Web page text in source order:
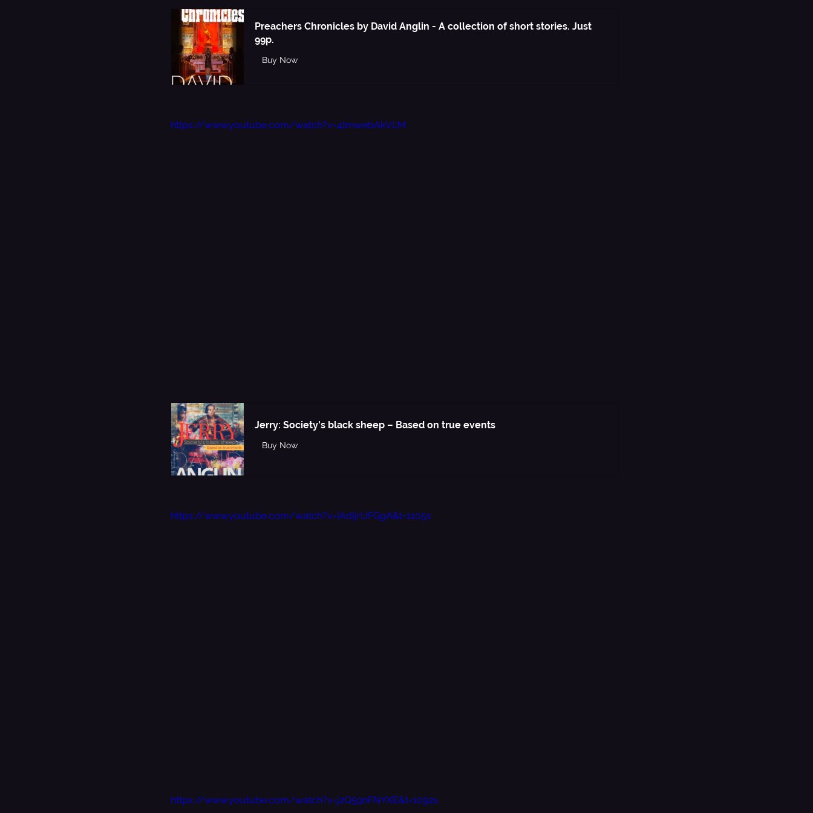
Preachers Chronicles by David Anglin - A collection of short stories. Just
99p.
Buy Now
https://www.youtube.com/watch?v=4tmwebAkVLM
Jerry: Society's black sheep – Based on true events
Buy Now
https://www.youtube.com/watch?v=IAdIjrUFGgA&t=1105s
https://www.youtube.com/watch?v=j2Q59nFNYXE&t=1092s